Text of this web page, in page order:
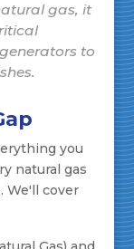
gas, it
to
you
natural gas
We'll cover